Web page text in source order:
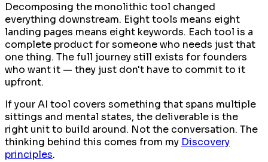
Decomposing the monolithic tool changed
everything downstream. Eight tools means eight
landing pages means eight keywords. Each tool is a
complete product for someone who needs just that
one thing. The full journey still exists for founders
who want it — they just don't have to commit to it
upfront.
If your AI tool covers something that spans multiple
sittings and mental states, the deliverable is the
right unit to build around. Not the conversation. The
thinking behind this comes from my Discovery
principles.